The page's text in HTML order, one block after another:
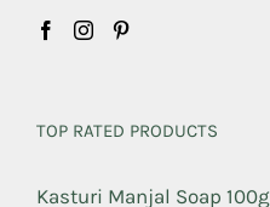
TOP RATED PRODUCTS
Kasturi Manjal Soap 100g